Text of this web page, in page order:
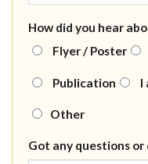
How did you hear
Flyer / Poster
Publication I
Other
Got any questions or